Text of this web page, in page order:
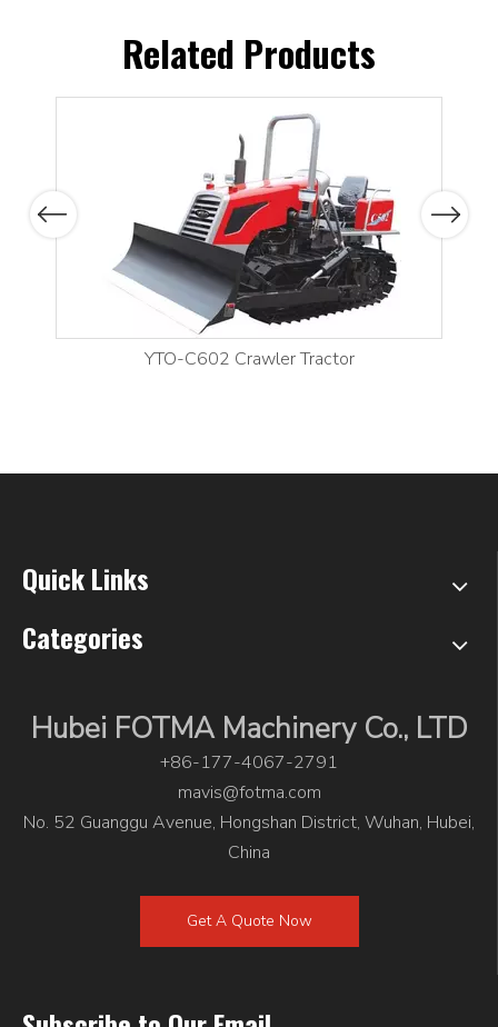
Related Products
Previous
YTO-C602 Crawler Tractor
Next
Quick Links
Categories
Hubei FOTMA Machinery Co., LTD
+86-177-4067-2791
mavis@fotma.com
No. 52 Guanggu Avenue, Hongshan District, Wuhan, Hubei,
China
Get A Quote Now